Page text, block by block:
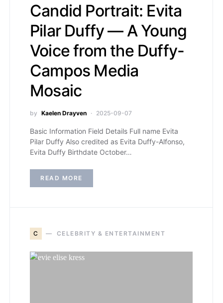
Candid Portrait: Evita
Pilar Duffy — A Young
Voice from the Duffy-
Campos Media
Mosaic
by Kaelen Drayven 2025-09-07
Basic Information Field Details Full name Evita
Pilar Duffy Also credited as Evita Duffy-Alfonso,
Evita Duffy Birthdate October…
READ MORE
C CELEBRITY & ENTERTAINMENT